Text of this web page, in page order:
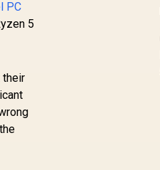
PC
5
their